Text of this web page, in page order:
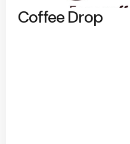
Coffee Drop